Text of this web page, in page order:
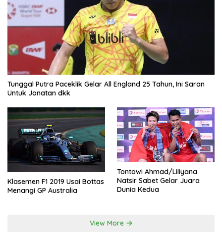
Tunggal Putra Paceklik Gelar All England 25 Tahun, Ini Saran
Untuk Jonatan dkk
Klasemen F1 2019 Usai Bottas
Menangi GP Australia
Tontowi Ahmad/Liliyana
Natsir Sabet Gelar Juara
Dunia Kedua
View More